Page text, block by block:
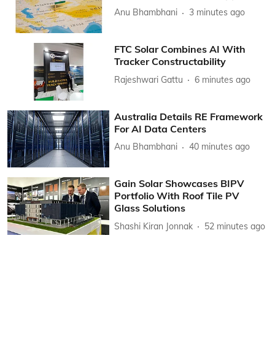
Anu Bhambhani 3 minutes ago
FTC Solar Combines AI With
Tracker Constructability
Rajeshwari Gattu 6 minutes ago
Australia Details RE Framework
For AI Data Centers
Anu Bhambhani 40 minutes ago
Gain Solar Showcases BIPV
Portfolio With Roof Tile PV
Glass Solutions
Shashi Kiran Jonnak 52 minutes ago